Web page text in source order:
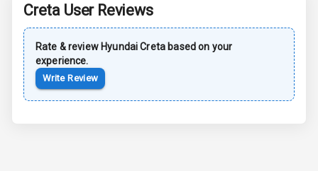
Anti Lock
Braking System
Creta User Reviews
Rate & review Hyundai Creta based on your
experience.
Write Review